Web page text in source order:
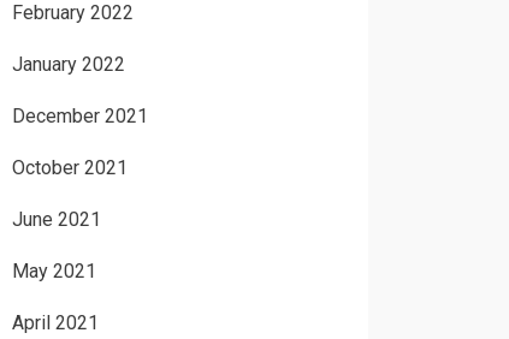
February 2022
January 2022
December 2021
October 2021
June 2021
May 2021
April 2021